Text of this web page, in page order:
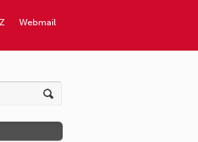
Webmail